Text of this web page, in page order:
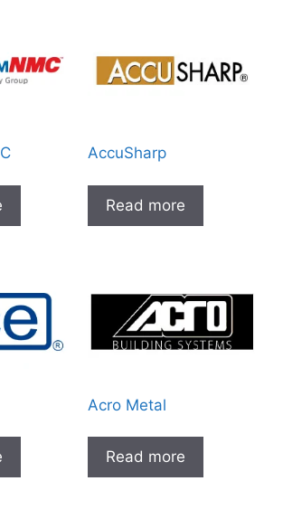
AccuSharp
Read more
Acro Metal
Read more